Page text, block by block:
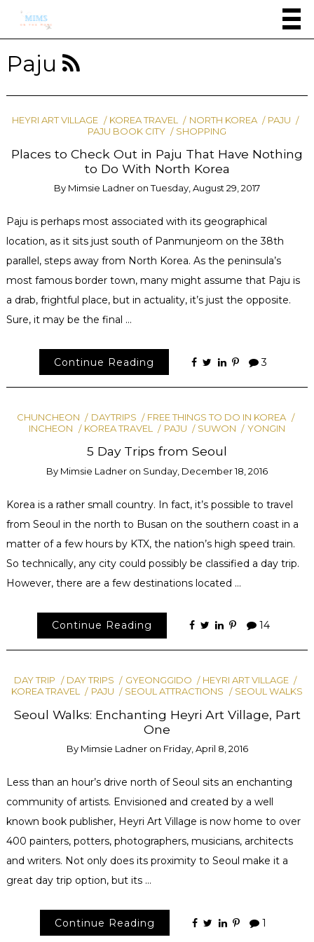
Paju
HEYRI ART VILLAGE KOREA TRAVEL NORTH KOREA
PAJU
PAJU BOOK CITY
SHOPPING
Places to Check Out in Paju That Have Nothing
to Do With North Korea
By Mimsie Ladner onTuesday, August 29, 2017
Paju is perhaps most associated with its geographical
location, as it sits just south of Panmunjeom on the 38th
parallel, steps away from North Korea. As the peninsula’s
most famous border town, many might assume that Paju is
a drab, frightful place, but in actuality, it’s just the opposite.
Sure, it may be the final …
Continue Reading 3
CHUNCHEON DAYTRIPS
FREE THINGS TO DO IN KOREA
INCHEON
KOREA TRAVEL PAJU SUWON YONGIN
5 Day Trips from Seoul
By Mimsie Ladner on Sunday, December 18, 2016
Korea is a rather small country. In fact, it’s possible to travel
from Seoul in the north to Busan on the southern coast in a
matter of a few hours by KTX, the nation’s high speed train.
So technically, any city could possibly be classified a day trip.
However, there are a few destinations located …
Continue Reading 14
DAY TRIP DAY TRIPS GYEONGGIDO
HEYRI ART VILLAGE
KOREA TRAVEL
PAJU SEOUL ATTRACTIONS SEOUL WALKS
Seoul Walks: Enchanting Heyri Art Village, Part
One
By Mimsie Ladner on Friday, April 8, 2016
Less than an hour’s drive north of Seoul sits an enchanting
community of artists. Envisioned and created by a well
known book publisher, Heyri Art Village is now home to over
400 painters, potters, photographers, musicians, architects
and writers. Not only does its proximity to Seoul make it a
great day trip option, but its …
Continue Reading 1